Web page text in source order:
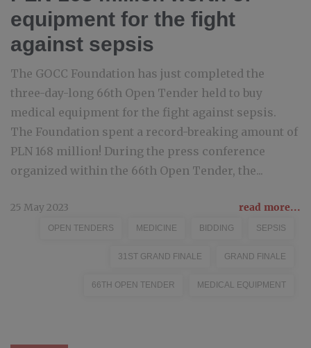
equipment for the fight
against sepsis
The GOCC Foundation has just completed the
three-day-long 66th Open Tender held to buy
medical equipment for the fight against sepsis.
The Foundation spent a record-breaking amount of
PLN 168 million! During the press conference
organized within the 66th Open Tender, the...
25 May 2023 read more...
OPEN TENDERS MEDICINE BIDDING SEPSIS
31ST GRAND FINALE GRAND FINALE
66TH OPEN TENDER MEDICAL EQUIPMENT